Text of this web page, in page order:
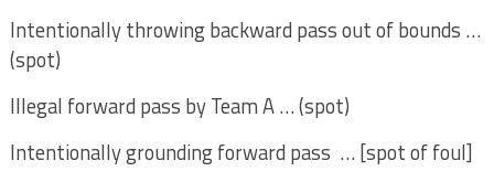
Intentionally throwing backward pass out of bounds …
(spot)
Illegal forward pass by Team A … (spot)
Intentionally grounding forward pass … [spot of foul]